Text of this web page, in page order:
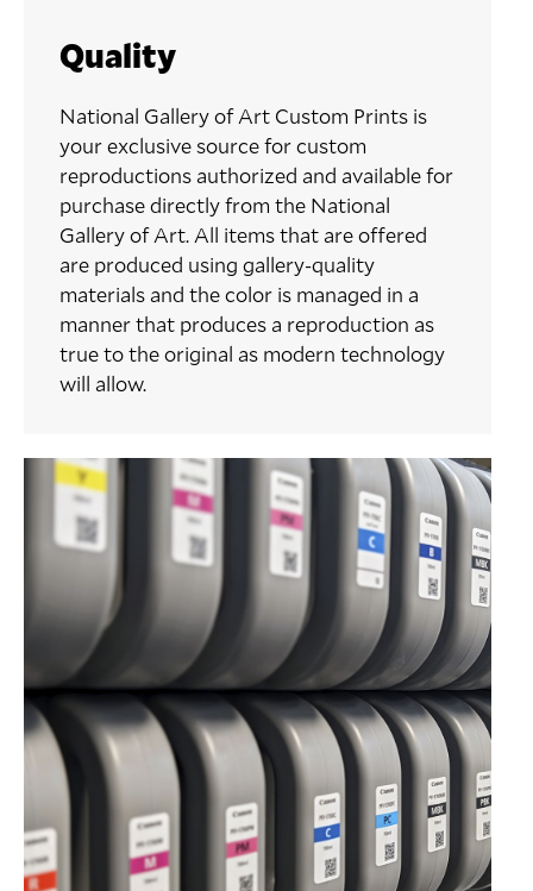
Quality
National Gallery of Art Custom Prints is
your exclusive source for custom
reproductions authorized and available for
purchase directly from the National
Gallery of Art. All items that are offered
are produced using gallery-quality
materials and the color is managed in a
manner that produces a reproduction as
true to the original as modern technology
will allow.